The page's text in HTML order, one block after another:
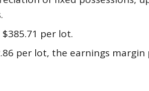
per lot.
per lot, the earnings margin